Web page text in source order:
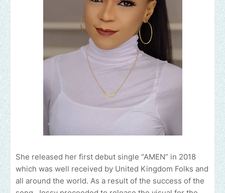
She released her first debut single “AMEN” in 2018
which was well received by United Kingdom Folks and
all around the world. As a result of the success of the